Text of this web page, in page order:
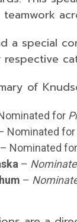
a special
of
for
Nominated for
– Nominated for
–
–